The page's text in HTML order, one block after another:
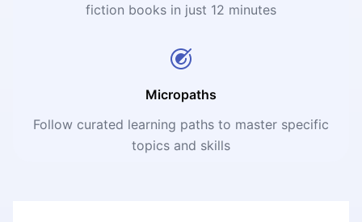
fiction books in just 12 minutes
Micropaths
Follow curated learning paths to master specific
topics and skills